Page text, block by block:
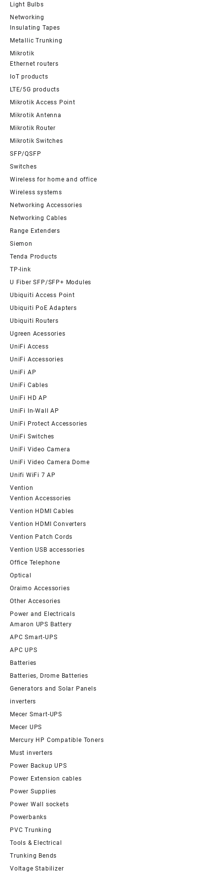
Light Bulbs
Networking
Insulating Tapes
Metallic Trunking
Mikrotik
Ethernet routers
IoT products
LTE/5G products
Mikrotik Access Point
Mikrotik Antenna
Mikrotik Router
Mikrotik Switches
SFP/QSFP
Switches
Wireless for home and office
Wireless systems
Networking Accessories
Networking Cables
Range Extenders
Siemon
Tenda Products
TP-link
U Fiber SFP/SFP+ Modules
Ubiquiti Access Point
Ubiquiti PoE Adapters
Ubiquiti Routers
Ugreen Acessories
UniFi Access
UniFi Accessories
UniFi AP
UniFi Cables
UniFi HD AP
UniFi In-Wall AP
UniFi Protect Accessories
UniFi Switches
UniFi Video Camera
UniFi Video Camera Dome
Unifi WiFi 7 AP
Vention
Vention Accessories
Vention HDMI Cables
Vention HDMI Converters
Vention Patch Cords
Vention USB accessories
Office Telephone
Optical
Oraimo Accessories
Other Accesories
Power and Electricals
Amaron UPS Battery
APC Smart-UPS
APC UPS
Batteries
Batteries, Drome Batteries
Generators and Solar Panels
inverters
Mecer Smart-UPS
Mecer UPS
Mercury HP Compatible Toners
Must inverters
Power Backup UPS
Power Extension cables
Power Supplies
Power Wall sockets
Powerbanks
PVC Trunking
Tools & Electrical
Trunking Bends
Voltage Stabilizer